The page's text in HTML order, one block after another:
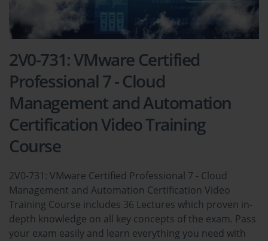
2V0-731: VMware Certified
Professional 7 - Cloud
Management and Automation
Certification Video Training
Course
2V0-731: VMware Certified Professional 7 - Cloud
Management and Automation Certification Video
Training Course includes 36 Lectures which proven in-
depth knowledge on all key concepts of the exam. Pass
your exam easily and learn everything you need with